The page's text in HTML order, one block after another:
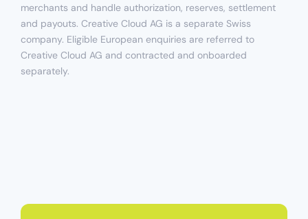
merchants and handle authorization, reserves, settlement
and payouts. Creative Cloud AG is a separate Swiss
company. Eligible European enquiries are referred to
Creative Cloud AG and contracted and onboarded
separately.